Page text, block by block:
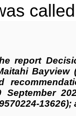
report
Bayview
September
13626);